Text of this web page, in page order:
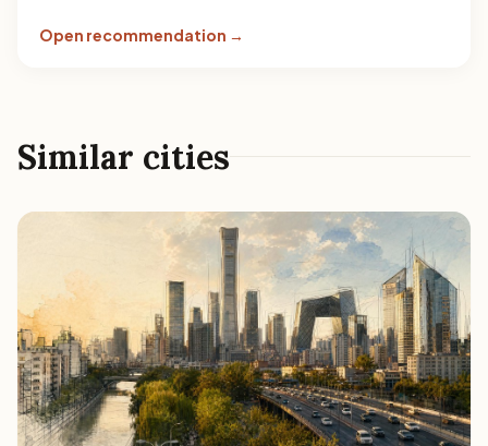
Open recommendation →
Similar cities